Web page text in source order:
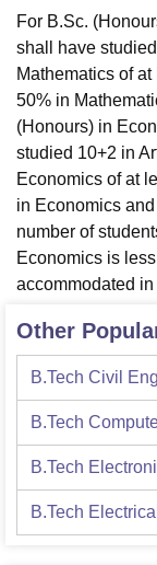
For B.Sc.
shall have
Mathematics of
50% in
(Honours) in
studied 10+2 in
Economics of at
in Economics
number of
Economics is
accommodated
Other
B.Tech Civil
B.Tech
B.Tech
B.Tech